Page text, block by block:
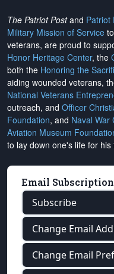
The Patriot Postand Patriot
Military Mission of Service
veterans, are proud to
Honor Heritage Center, the
both the Honoring the
aiding wounded veterans,
National Veterans
outreach, and Officer
Foundation, and Naval War
Aviation Museum
to lay down one's life for
Email
Subscribe
Change Email
Change Email